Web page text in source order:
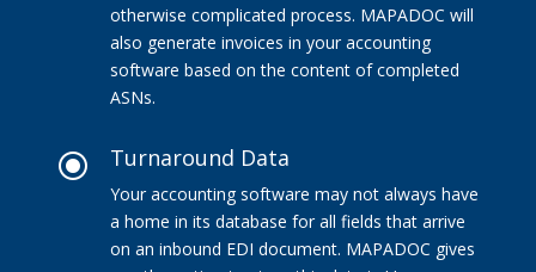
otherwise complicated process. MAPADOC will
also generate invoices in your accounting
software based on the content of completed
ASNs.
\ Turnaround Data
Your accounting software may not always have
a home in its database for all fields that arrive
on an inbound EDI document. MAPADOC gives